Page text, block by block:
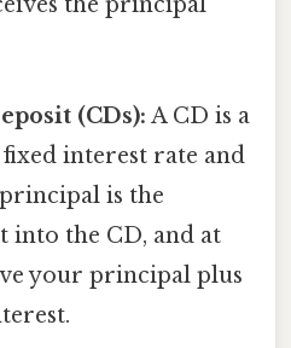
(CDs): A CD is a
interest rate and
is the
into the CD, and at
your principal plus